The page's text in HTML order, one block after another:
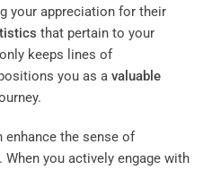
your appreciation for their
that pertain to your
keeps lines of
you as a valuable
enhance the sense of
you actively engage with